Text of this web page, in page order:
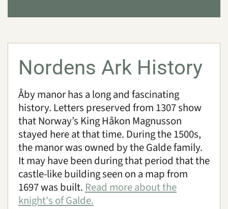
Nordens Ark History
Åby manor has a long and fascinating
history. Letters preserved from 1307 show
that Norway’s King Håkon Magnusson
stayed here at that time. During the 1500s,
the manor was owned by the Galde family.
It may have been during that period that the
castle-like building seen on a map from
1697 was built. Read more about the
knight's of Galde.